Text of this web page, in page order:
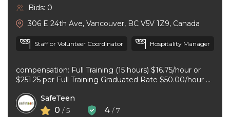
Bids: 0
306 E 24th Ave, Vancouver, BC V5V 1Z9, Canada
Staff or Volunteer Coordinator Hospitality Manager
compensation: Full Training (15 hours) $16.75/hour or
$251.25 per Full Training Graduated Rate $50.00/hour or
experience ...
SafeTeen
0 / 5 4 / 7